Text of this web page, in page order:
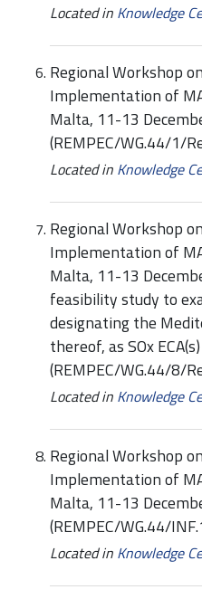
Located in Knowledge
Regional Workshop
Implementation of
Malta, 11-13
(REMPEC/WG.44/1/
Located in Knowledge
Regional Workshop
Implementation of
Malta, 11-13
feasibility study to
designating the
thereof, as SOx
(REMPEC/WG.44/8/
Located in Knowledge
Regional Workshop
Implementation of
Malta, 11-13
(REMPEC/WG.44/
Located in Knowledge